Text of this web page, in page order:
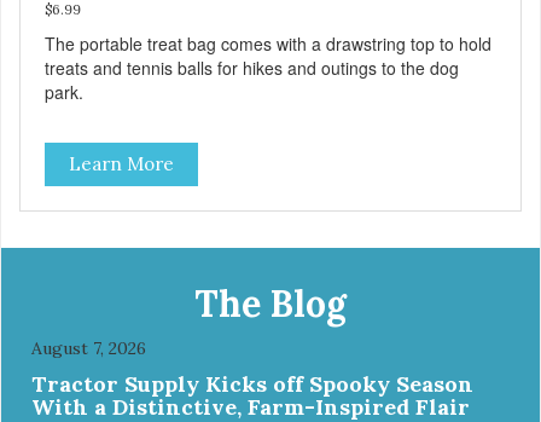
$6.99
The portable treat bag comes with a drawstring top to hold
treats and tennis balls for hikes and outings to the dog
park.
Learn More
The Blog
August 7, 2026
Tractor Supply Kicks off Spooky Season
With a Distinctive, Farm-Inspired Flair